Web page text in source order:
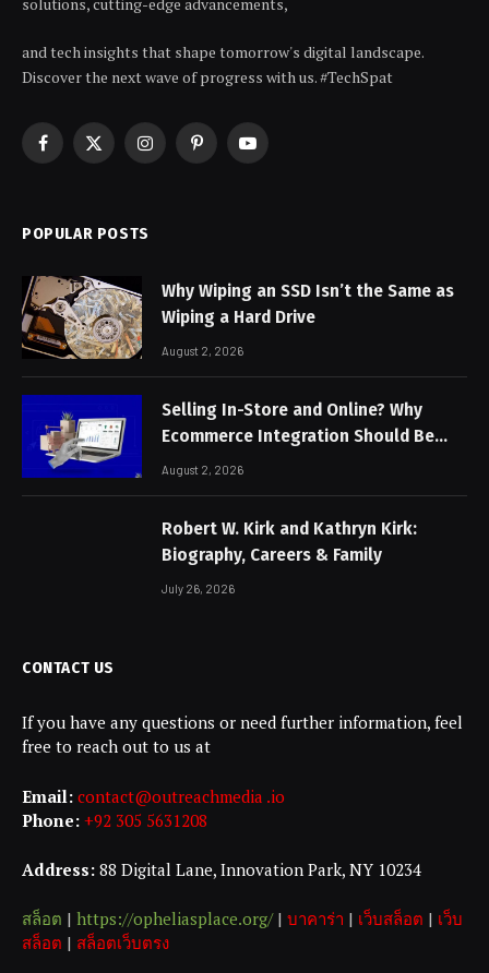
solutions, cutting-edge advancements,
and tech insights that shape tomorrow's digital landscape.
Discover the next wave of progress with us. #TechSpat
Facebook
X
InstagramPinterestYouTube
POPULAR POSTS
Why Wiping an SSD Isn’t the Same as
Wiping a Hard Drive
August 2, 2026
Selling In-Store and Online? Why
Ecommerce Integration Should Be
Non-Negotiable
August 2, 2026
Robert W. Kirk and Kathryn Kirk:
Biography, Careers & Family
July 26, 2026
CONTACT US
If you have any questions or need further information, feel
free to reach out to us at
Email: contact@outreachmedia .io
Phone: +92 305 5631208
Address: 88 Digital Lane, Innovation Park, NY 10234
สล็อต | https://opheliasplace.org/| บาคาร่า | เว็บสล็อต | เว็บ
สล็อต | สล็อตเว็บตรง